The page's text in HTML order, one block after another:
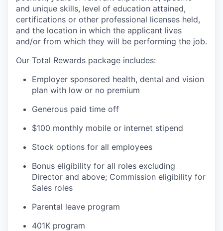
and unique skills, level of education attained,
certifications or other professional licenses held,
and the location in which the applicant lives
and/or from which they will be performing the job.
Our Total Rewards package includes:
Employer sponsored health, dental and vision
plan with low or no premium
Generous paid time off
$100 monthly mobile or internet stipend
Stock options for all employees
Bonus eligibility for all roles excluding
Director and above; Commission eligibility for
Sales roles
Parental leave program
401K program